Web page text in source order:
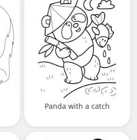
Panda with a catch